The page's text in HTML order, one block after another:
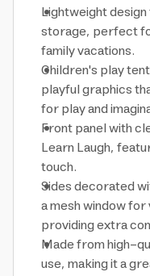
Lightweight
storage, perfect
family vacations.
Children's play
playful graphics
for play and
Front panel with
Learn Laugh,
touch.
Sides decorated
a mesh window
providing extra
Made from high-
use, making it a